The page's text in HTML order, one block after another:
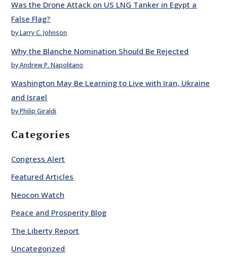
Was the Drone Attack on US LNG Tanker in Egypt a
False Flag?
by Larry C. Johnson
Why the Blanche Nomination Should Be Rejected
by Andrew P. Napolitano
Washington May Be Learning to Live with Iran, Ukraine
and Israel
by Philip Giraldi
Categories
Congress Alert
Featured Articles
Neocon Watch
Peace and Prosperity Blog
The Liberty Report
Uncategorized